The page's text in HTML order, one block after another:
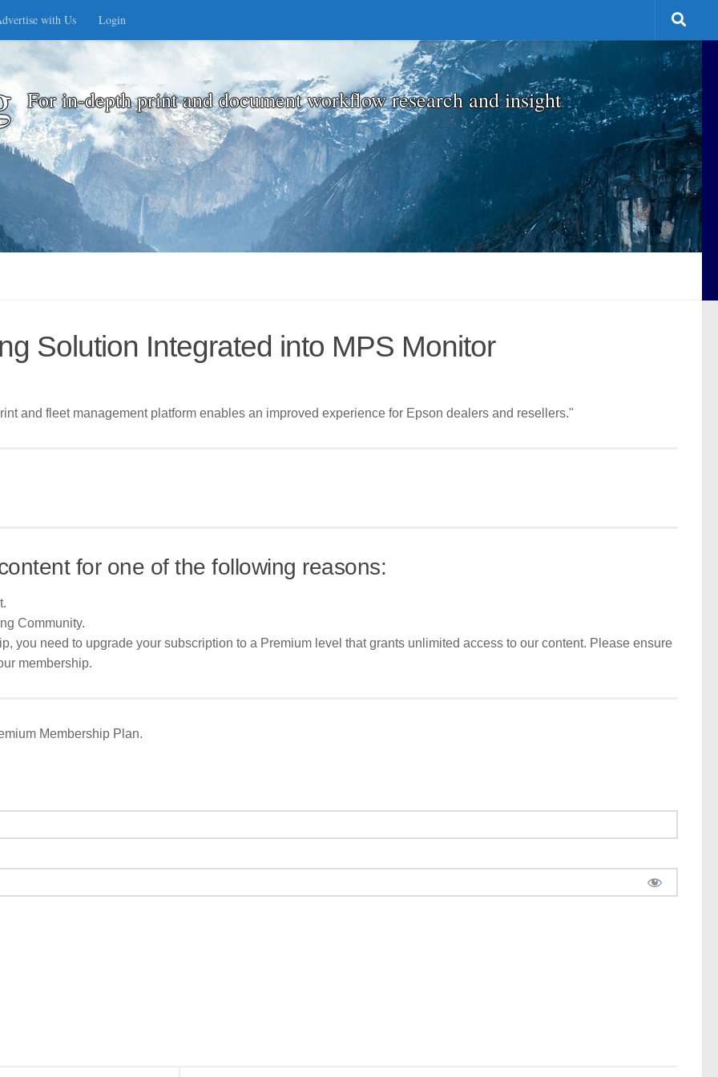
with Us Login
For in-depth print and document workflow research and insight
Solution Integrated into MPS Monitor
and fleet management platform enables an improved experience for Epson dealers and resellers."
for one of the following reasons:
Community.
you need to upgrade your subscription to a Premium level that grants unlimited access to our content. Please ensure
membership.
Membership Plan.